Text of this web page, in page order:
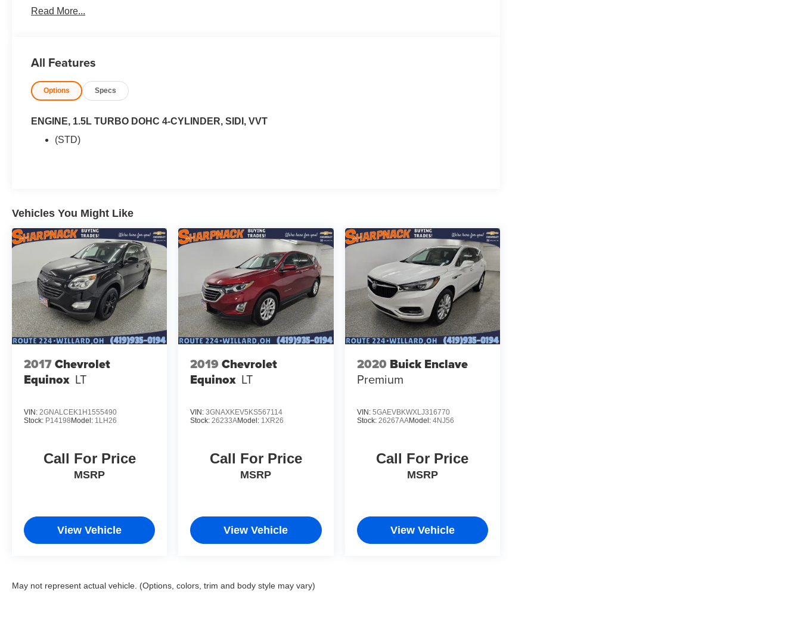
$387.00 dealer document fee.
Read More...
All Features
Options Specs
ENGINE, 1.5L TURBO DOHC 4-CYLINDER, SIDI, VVT
(STD)
Vehicles You Might Like
2017Chevrolet
Equinox LT
VIN: 2GNALCEK1H1555490
Stock: P14198 Model: 1LH26
Call For Price
MSRP
View Vehicle
2019 Chevrolet
Equinox LT
VIN:3GNAXKEV5KS567114
Stock:26233AModel: 1XR26
Call For Price
MSRP
View Vehicle
2020 Buick Enclave
Premium
VIN: 5GAEVBKWXLJ316770
Stock: 26267AAModel: 4NJ56
Call For Price
MSRP
View Vehicle
May not represent actual vehicle. (Options, colors, trim and body style may vary)